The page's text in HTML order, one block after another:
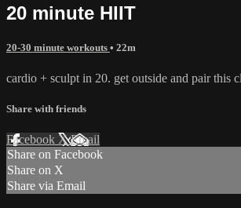
20 minute HIIT
20-30 minute workouts • 22m
cardio + sculpt in 20. get outside and pair this
Share with friends
Facebook XEmail
Share on Facebook
Share on X
Share via Email